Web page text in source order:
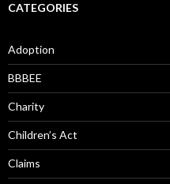
CATEGORIES
Adoption
BBBEE
Charity
Children’s Act
Claims